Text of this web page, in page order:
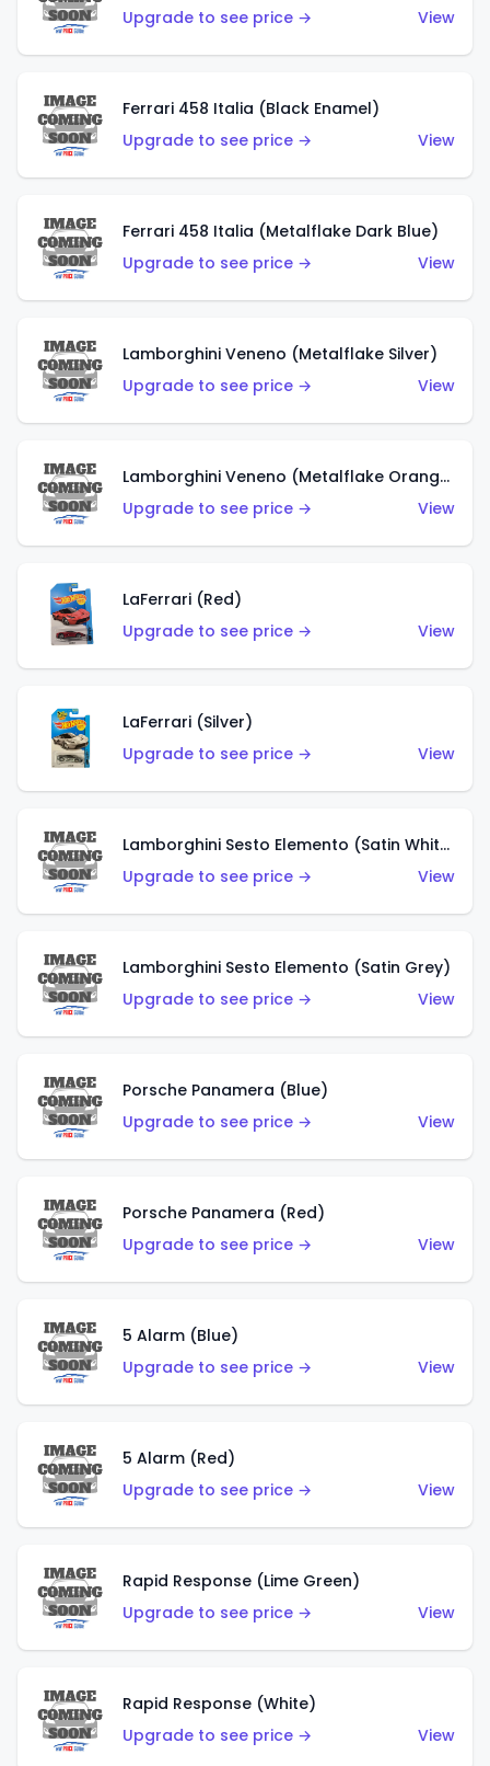
Upgrade to see price →
View
Ferrari 458 Italia (Black Enamel)
Upgrade to see price →
View
Ferrari 458 Italia (Metalflake Dark Blue)
Upgrade to see price →
View
Lamborghini Veneno (Metalflake Silver)
Upgrade to see price →
View
Lamborghini Veneno (Metalflake Orange)
Upgrade to see price →
View
LaFerrari (Red)
Upgrade to see price →
View
LaFerrari (Silver)
Upgrade to see price →
View
Lamborghini Sesto Elemento (Satin White)
Upgrade to see price →
View
Lamborghini Sesto Elemento (Satin Grey)
Upgrade to see price →
View
Porsche Panamera (Blue)
Upgrade to see price →
View
Porsche Panamera (Red)
Upgrade to see price →
View
5 Alarm (Blue)
Upgrade to see price →
View
5 Alarm (Red)
Upgrade to see price →
View
Rapid Response (Lime Green)
Upgrade to see price →
View
Rapid Response (White)
Upgrade to see price →
View